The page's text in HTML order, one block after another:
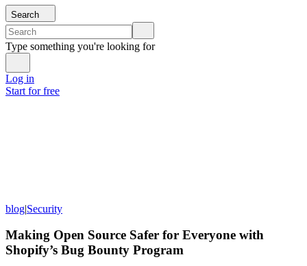
Search
Type something you're looking for
Log in
Start for free
blog|Security
Making Open Source Safer for Everyone with
Shopify’s Bug Bounty Program